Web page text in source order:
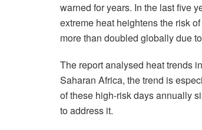
warned for years. In the last five
extreme heat heightens the risk
more than doubled globally due
The report analysed heat trends
Saharan Africa, the trend is
of these high-risk days annually
to address it.